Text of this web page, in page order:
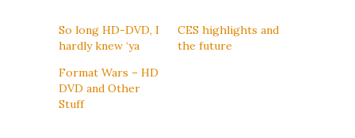
So long HD-DVD, I
hardly knew ‘ya
CES highlights and
the future
Format Wars – HD
DVD and Other
Stuff